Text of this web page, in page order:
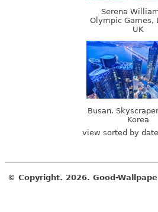
Serena
Olympic Games,
UK
Busan.
Korea
view sorted by date
© Copyright. 2026. Good-